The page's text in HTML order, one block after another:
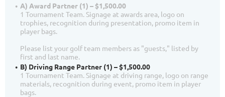
A) Award Partner (1) – $1,500.00
1 Tournament Team. Signage at awards area, logo on
trophies, recognition during presentation, promo item in
player bags.
Please list your golf team members as "guests," listed by
first and last name.
B) Driving Range Partner (1) – $1,500.00
1 Tournament Team. Signage at driving range, logo on range
materials, recognition during event, promo item in player
bags.